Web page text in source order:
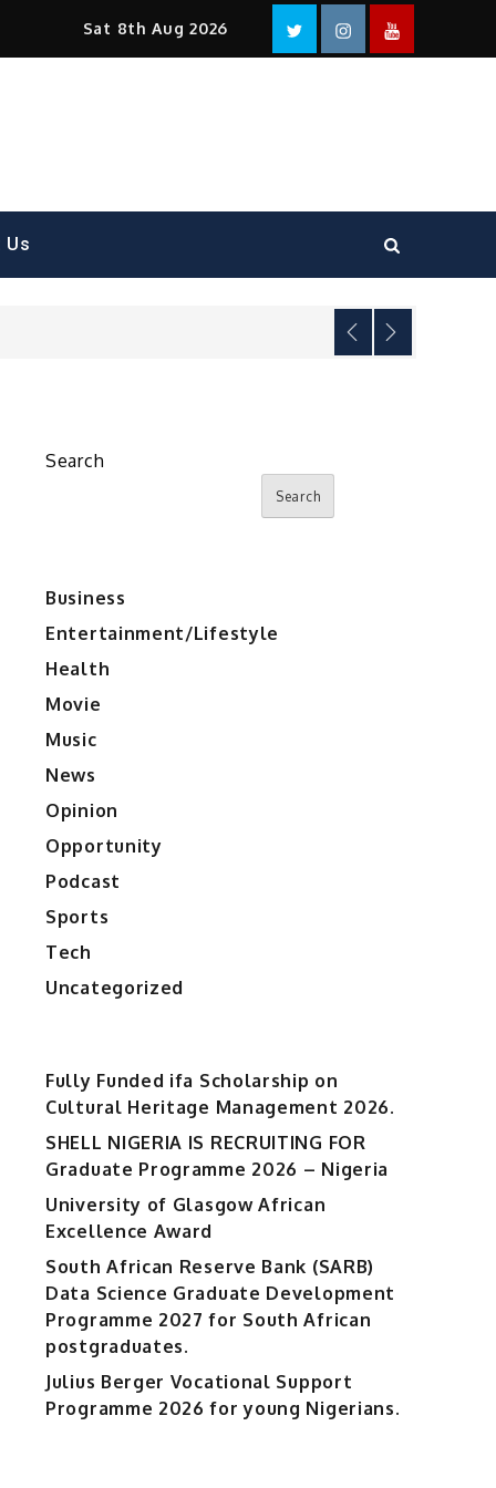
Sat 8th Aug 2026 Facebook
TwitterinstagramYouTube
Us
Search
Search
Business
Entertainment/Lifestyle
Health
Movie
Music
News
Opinion
Opportunity
Podcast
Sports
Tech
Uncategorized
Fully Funded ifa Scholarship on
Cultural Heritage Management 2026.
SHELL NIGERIA IS RECRUITING FOR
Graduate Programme 2026 – Nigeria
University of Glasgow African
Excellence Award
South African Reserve Bank (SARB)
Data Science Graduate Development
Programme 2027 for South African
postgraduates.
Julius Berger Vocational Support
Programme 2026 for young Nigerians.